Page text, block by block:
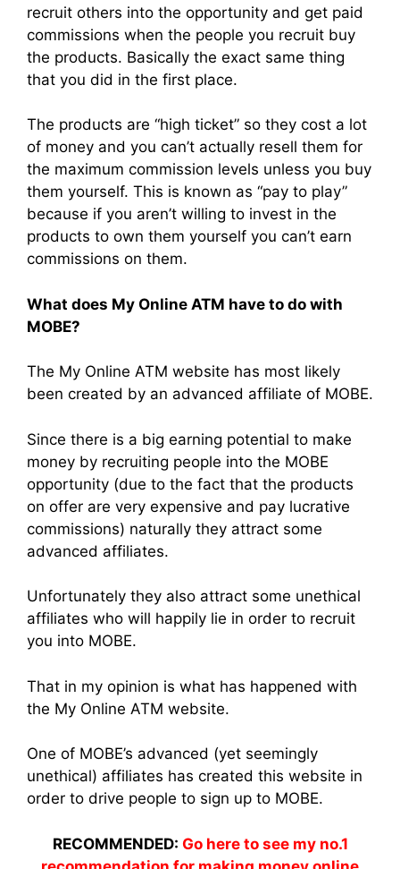
recruit others into the opportunity and get paid
commissions when the people you recruit buy
the products. Basically the exact same thing
that you did in the first place.
The products are “high ticket” so they cost a lot
of money and you can’t actually resell them for
the maximum commission levels unless you buy
them yourself. This is known as “pay to play”
because if you aren’t willing to invest in the
products to own them yourself you can’t earn
commissions on them.
What does My Online ATM have to do with
MOBE?
The My Online ATM website has most likely
been created by an advanced affiliate of MOBE.
Since there is a big earning potential to make
money by recruiting people into the MOBE
opportunity (due to the fact that the products
on offer are very expensive and pay lucrative
commissions) naturally they attract some
advanced affiliates.
Unfortunately they also attract some unethical
affiliates who will happily lie in order to recruit
you into MOBE.
That in my opinion is what has happened with
the My Online ATM website.
One of MOBE’s advanced (yet seemingly
unethical) affiliates has created this website in
order to drive people to sign up to MOBE.
RECOMMENDED: Go here to see my no.1